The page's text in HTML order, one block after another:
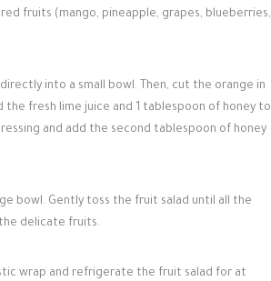
fruits (mango, pineapple, grapes, blueberries,
into a small bowl. Then, cut the orange in
fresh lime juice and 1 tablespoon of honey to
and add the second tablespoon of honey
bowl. Gently toss the fruit salad until all the
delicate fruits.
wrap and refrigerate the fruit salad for at